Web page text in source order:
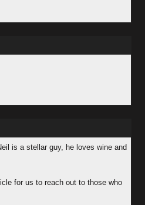
is a stellar guy, he loves wine and
for us to reach out to those who